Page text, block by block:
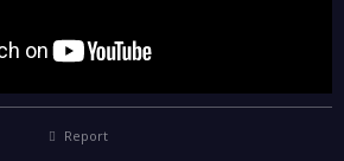
Report